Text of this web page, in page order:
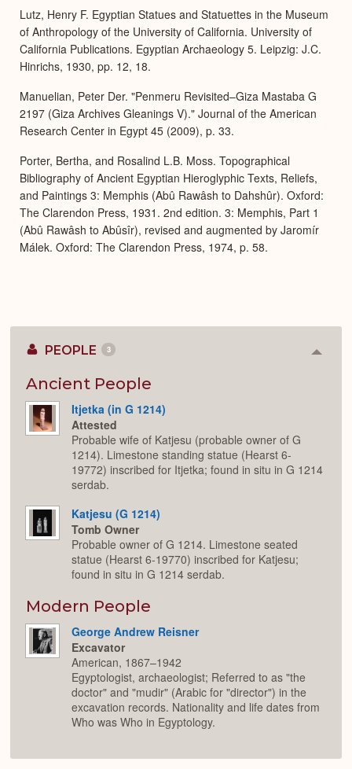
Lutz, Henry F. Egyptian Statues and Statuettes in the Museum
of Anthropology of the University of California. University of
California Publications. Egyptian Archaeology 5. Leipzig: J.C.
Hinrichs, 1930, pp. 12, 18.
Manuelian, Peter Der. "Penmeru Revisited–Giza Mastaba G
2197 (Giza Archives Gleanings V)." Journal of the American
Research Center in Egypt 45 (2009), p. 33.
Porter, Bertha, and Rosalind L.B. Moss. Topographical
Bibliography of Ancient Egyptian Hieroglyphic Texts, Reliefs,
and Paintings 3: Memphis (Abû Rawâsh to Dahshûr). Oxford:
The Clarendon Press, 1931. 2nd edition. 3: Memphis, Part 1
(Abû Rawâsh to Abûsîr), revised and augmented by Jaromír
Málek. Oxford: The Clarendon Press, 1974, p. 58.
PEOPLE 3
Ancient People
Itjetka (in G 1214)
Attested
Probable wife of Katjesu (probable owner of G
1214). Limestone standing statue (Hearst 6-
19772) inscribed for Itjetka; found in situ in G 1214
serdab.
Katjesu (G 1214)
Tomb Owner
Probable owner of G 1214. Limestone seated
statue (Hearst 6-19770) inscribed for Katjesu;
found in situ in G 1214 serdab.
Modern People
George Andrew Reisner
Excavator
American, 1867–1942
Egyptologist, archaeologist; Referred to as "the
doctor" and "mudir" (Arabic for "director") in the
excavation records. Nationality and life dates from
Who was Who in Egyptology.